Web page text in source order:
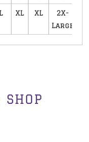
L XL XL
2X-
Large
SHOP